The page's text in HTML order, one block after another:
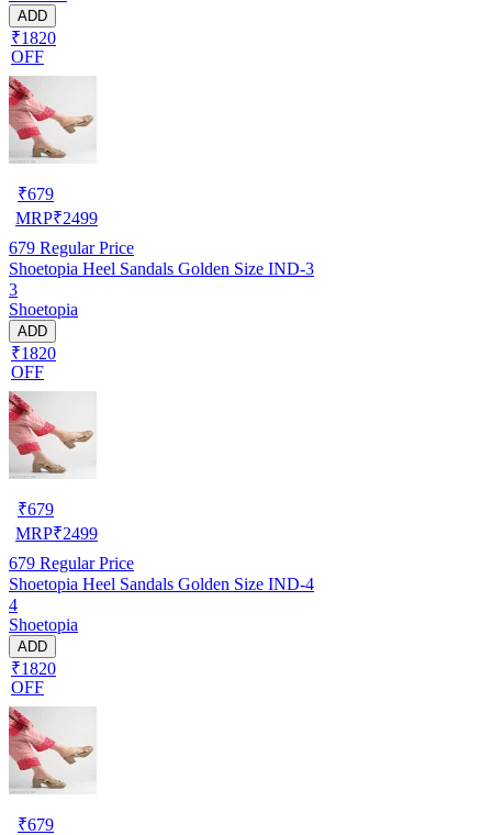
ADD
₹1820
OFF
₹679
MRP₹2499
679 Regular Price
Shoetopia Heel Sandals Golden Size IND-3
3
Shoetopia
ADD
₹1820
OFF
₹679
MRP₹2499
679 Regular Price
Shoetopia Heel Sandals Golden Size IND-4
4
Shoetopia
ADD
₹1820
OFF
₹679